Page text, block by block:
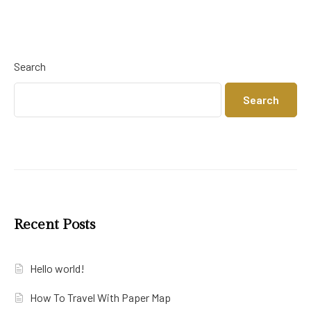
Search
Search
Recent Posts
Hello world!
How To Travel With Paper Map